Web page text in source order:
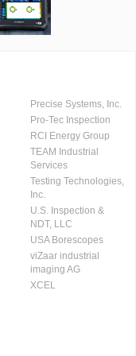
Precise Systems, Inc.
Pro-Tec Inspection
RCI Energy Group
TEAM Industrial
Services
Testing Technologies,
Inc.
U.S. Inspection &
NDT, LLC
USA Borescopes
viZaar industrial
imaging AG
XCEL